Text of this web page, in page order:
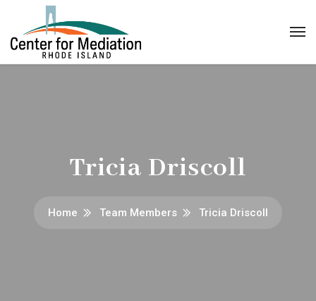
Tricia Driscoll
Home Team Members Tricia Driscoll